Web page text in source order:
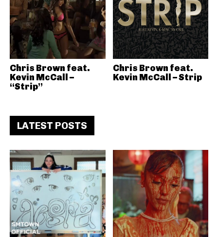
Chris Brown feat.
Kevin McCall –
“Strip”
Chris Brown feat.
Kevin McCall – Strip
LATEST POSTS